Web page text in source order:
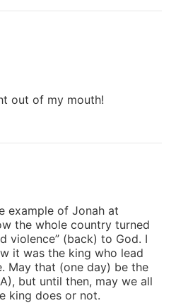
out of my mouth!
example of Jonah at
the whole country turned
violence” (back) to God. I
it was the king who lead
May that (one day) be the
but until then, may we all
king does or not.